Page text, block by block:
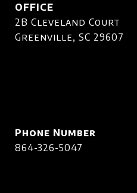
OFFICE
2B Cleveland Court
Greenville, SC 29607
Phone Number
864-326-5047